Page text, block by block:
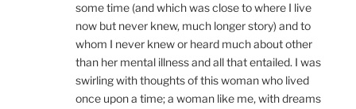
some time (and which was close to where I live
now but never knew, much longer story) and to
whom I never knew or heard much about other
than her mental illness and all that entailed. I was
swirling with thoughts of this woman who lived
once upon a time; a woman like me, with dreams